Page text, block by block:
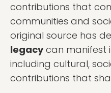
contributions that
communities and
original source has
legacycan manifest
including cultural,
contributions that